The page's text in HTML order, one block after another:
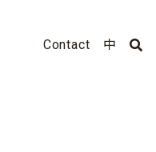
Contact 中